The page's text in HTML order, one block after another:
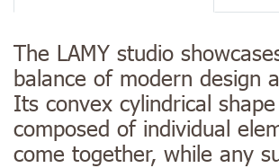
The LAMY studio
balance of modern design
Its convex cylindrical
composed of individual
come together, while any